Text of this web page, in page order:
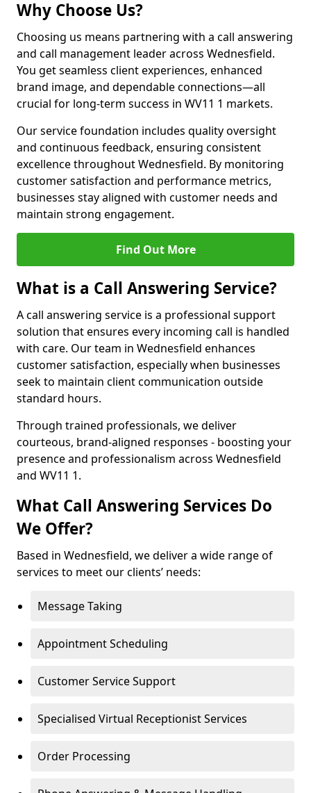
Why Choose Us?
Choosing us means partnering with a call answering
and call management leader across Wednesfield.
You get seamless client experiences, enhanced
brand image, and dependable connections—all
crucial for long-term success in WV11 1 markets.
Our service foundation includes quality oversight
and continuous feedback, ensuring consistent
excellence throughout Wednesfield. By monitoring
customer satisfaction and performance metrics,
businesses stay aligned with customer needs and
maintain strong engagement.
Find Out More
What is a Call Answering Service?
A call answering service is a professional support
solution that ensures every incoming call is handled
with care. Our team in Wednesfield enhances
customer satisfaction, especially when businesses
seek to maintain client communication outside
standard hours.
Through trained professionals, we deliver
courteous, brand-aligned responses - boosting your
presence and professionalism across Wednesfield
and WV11 1.
What Call Answering Services Do
We Offer?
Based in Wednesfield, we deliver a wide range of
services to meet our clients’ needs:
Message Taking
Appointment Scheduling
Customer Service Support
Specialised Virtual Receptionist Services
Order Processing